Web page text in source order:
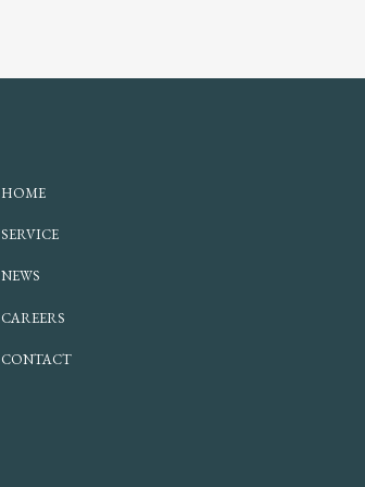
HOME
SERVICE
NEWS
CAREERS
CONTACT